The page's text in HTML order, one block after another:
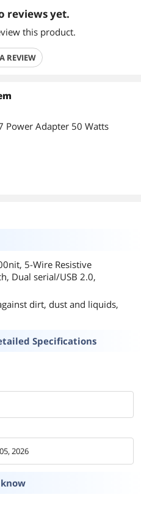
reviews yet.
this product.
REVIEW
Power Adapter 50 Watts
5-Wire Resistive
Dual serial/USB 2.0,
dirt, dust and liquids,
Specifications
2026